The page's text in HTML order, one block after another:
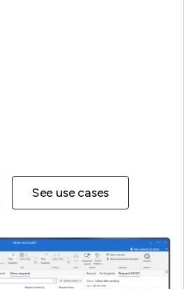
See use cases